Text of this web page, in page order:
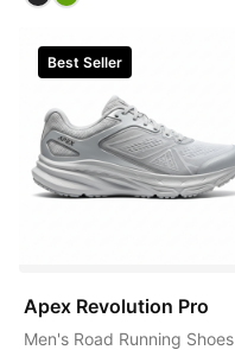
Best Seller
Apex Revolution Pro
Men's Road Running Shoes